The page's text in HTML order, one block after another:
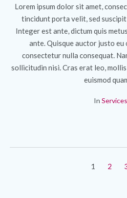
Lorem ipsum dolor sit amet,
tincidunt porta velit, sed suscipit
Integer est ante, dictum quis
ante. Quisque auctor justo
consectetur nulla consequat.
sollicitudin nisi. Cras erat leo,
euismod
In Services
1 2